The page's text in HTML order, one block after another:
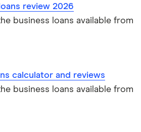
review 2026
business loans available from
calculator and reviews
business loans available from